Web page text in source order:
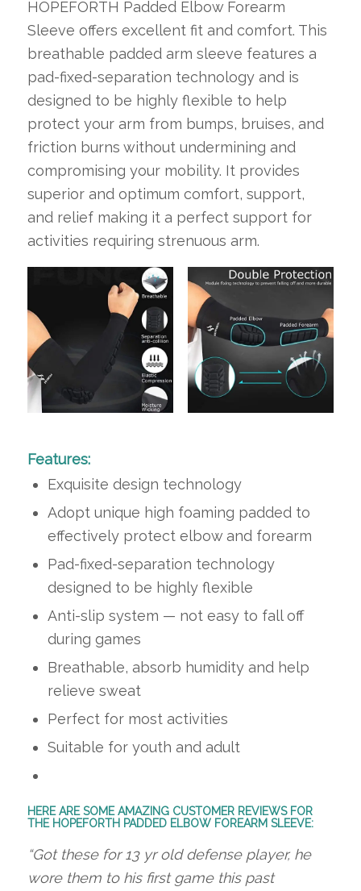
HOPEFORTH Padded Elbow Forearm
Sleeve offers excellent fit and comfort. This
breathable padded arm sleeve features a
pad-fixed-separation technology and is
designed to be highly flexible to help
protect your arm from bumps, bruises, and
friction burns without undermining and
compromising your mobility. It provides
superior and optimum comfort, support,
and relief making it a perfect support for
activities requiring strenuous arm.
Features:
Exquisite design technology
Adopt unique high foaming padded to
effectively protect elbow and forearm
Pad-fixed-separation technology
designed to be highly flexible
Anti-slip system — not easy to fall off
during games
Breathable, absorb humidity and help
relieve sweat
Perfect for most activities
Suitable for youth and adult
HERE ARE SOME AMAZING CUSTOMER REVIEWS FOR
THE HOPEFORTH PADDED ELBOW FOREARM SLEEVE:
“Got these for 13 yr old defense player, he
wore them to his first game this past